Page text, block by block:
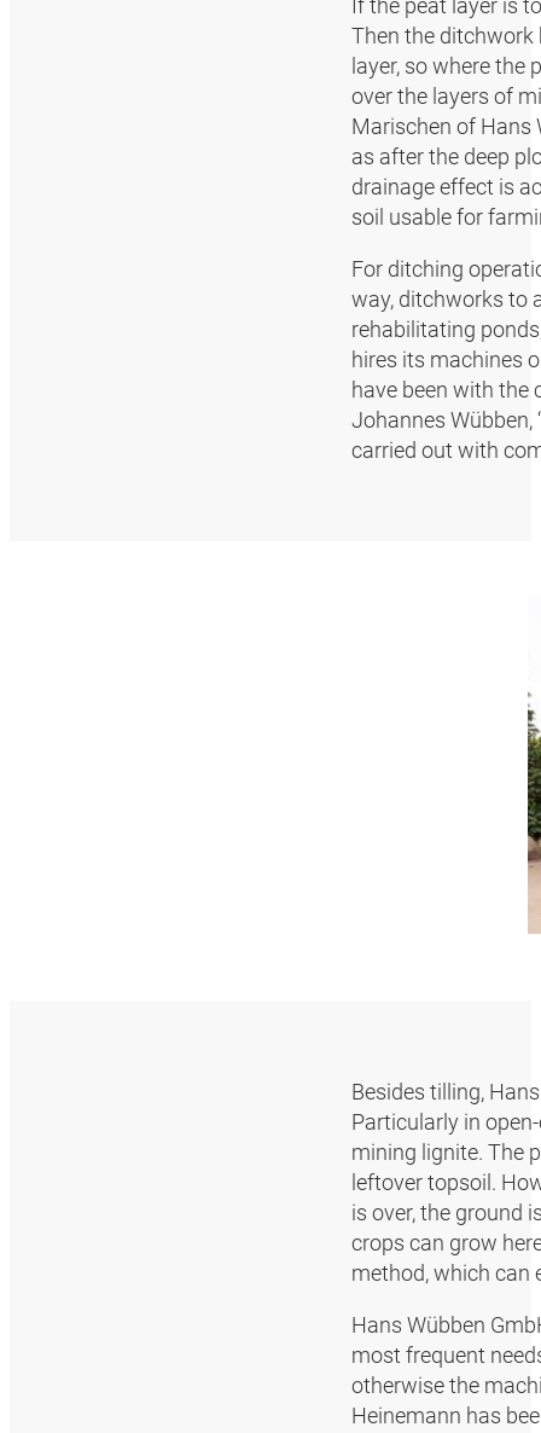
If the peat layer is
Then the ditchwork
layer, so where
over the layers of
Marischen of Hans
as after the deep
drainage effect is
soil usable for
For ditching
way, ditchworks to
rehabilitating
hires its machines
have been with the
Johannes Wübben,
carried out with
Besides tilling,
Particularly in
mining lignite. The
leftover topsoil.
is over, the ground
crops can grow
method, which can
Hans Wübben
most frequent
otherwise the
Heinemann has